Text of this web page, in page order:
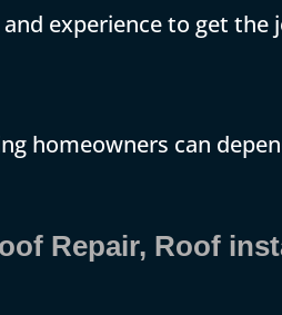
experience to get the
homeowners can
Repair, Roof